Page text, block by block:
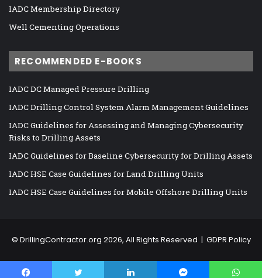
IADC Membership Directory
Well Cementing Operations
RECOMMENDED E-BOOKS
IADC DC Managed Pressure Drilling
IADC Drilling Control System Alarm Management Guidelines
IADC Guidelines for Assessing and Managing Cybersecurity
Risks to Drilling Assets
IADC Guidelines for Baseline Cybersecurity for Drilling Assets
IADC HSE Case Guidelines for Land Drilling Units
IADC HSE Case Guidelines for Mobile Offshore Drilling Units
© DrillingContractor.org 2026, All Rights Reserved | GDPR Policy